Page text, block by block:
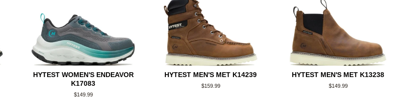
HYTEST WOMEN'S ENDEAVOR
K17083
Regular
$149.99
HYTEST MEN'S MET K14239
Regular
$159.99
HYTEST MEN'S MET K13238
Regular
$149.99